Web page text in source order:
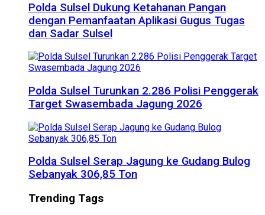
Polda Sulsel Dukung Ketahanan Pangan
dengan Pemanfaatan Aplikasi Gugus Tugas
dan Sadar Sulsel
Polda Sulsel Turunkan 2.286 Polisi Penggerak
Target Swasembada Jagung 2026
Polda Sulsel Serap Jagung ke Gudang Bulog
Sebanyak 306,85 Ton
Trending Tags